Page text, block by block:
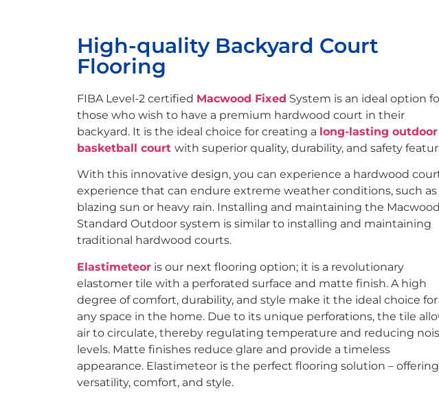
High-quality Backyard Court
Flooring
FIBA Level-2 certified Macwood Fixed System is an ideal option
those who wish to have a premium hardwood court in their
backyard. It is the ideal choice for creating a long-lasting outdoor
basketball court with superior quality, durability, and safety
With this innovative design, you can experience a hardwood
experience that can endure extreme weather conditions, such as
blazing sun or heavy rain. Installing and maintaining the Macwood
Standard Outdoor system is similar to installing and maintaining
traditional hardwood courts.
Elastimeteor is our next flooring option; it is a revolutionary
elastomer tile with a perforated surface and matte finish. A high
degree of comfort, durability, and style make it the ideal choice for
any space in the home. Due to its unique perforations, the tile
air to circulate, thereby regulating temperature and reducing
levels. Matte finishes reduce glare and provide a timeless
appearance. Elastimeteor is the perfect flooring solution – offering
versatility, comfort, and style.